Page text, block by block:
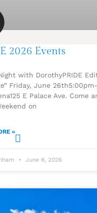
2026 Events
with DorothyPRIDE
Friday, June
E Palace Ave. Come
on
»
June 6, 2026